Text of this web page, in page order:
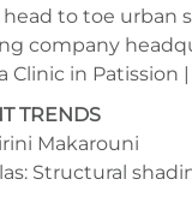
to toe urban
company
Clinic in Patission
TRENDS
Makarouni
Structural